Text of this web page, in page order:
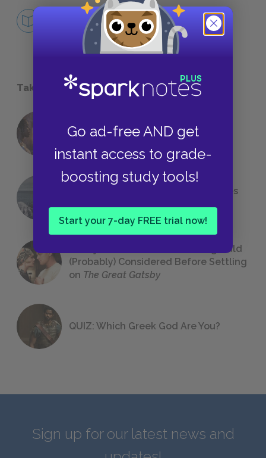
Go ad-free AND get
instant access to grade-
boosting study tools!
Start your 7-day FREE trial now!
Review Quiz
FURTHER STUDY
Take a Study Break
18 of the Most Brilliant Lines of
Foreshadowing in Literature
The 7 Most Messed-Up Short Stories
23 Rejected Titles F. Scott Fitzgerald
(Probably) Considered Before Settling
on The Great Gatsby
QUIZ: Which Greek God Are You?
Sign up for our latest news and